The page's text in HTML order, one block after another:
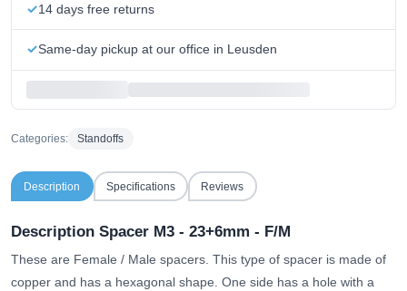
14 days free returns
Same-day pickup at our office in Leusden
Categories: Standoffs
Description Specifications Reviews
Description Spacer M3 - 23+6mm - F/M
These are Female / Male spacers. This type of spacer is made of
copper and has a hexagonal shape. One side has a hole with a